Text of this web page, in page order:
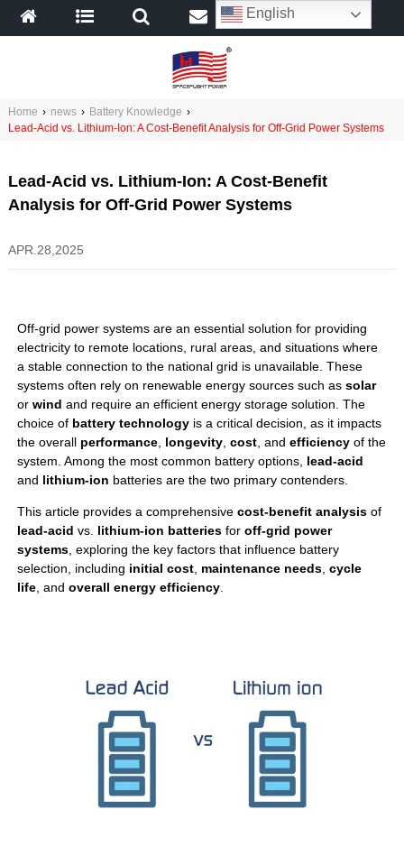
Home › news › Battery Knowledge ›
Lead-Acid vs. Lithium-Ion: A Cost-Benefit Analysis for Off-Grid Power Systems
Lead-Acid vs. Lithium-Ion: A Cost-Benefit
Analysis for Off-Grid Power Systems
APR.28,2025
Off-grid power systems are an essential solution for providing
electricity to remote locations, rural areas, and situations where
a stable connection to the national grid is unavailable. These
systems often rely on renewable energy sources such as solar
or wind and require an efficient energy storage solution. The
choice of battery technologyis a critical decision, as it impacts
the overall performance, longevity, cost, and efficiencyof the
system. Among the most common battery options, lead-acid
and lithium-ion batteries are the two primary contenders.
This article provides a comprehensive cost-benefit analysisof
lead-acid vs. lithium-ion batteriesfor off-grid power
systems, exploring the key factors that influence battery
selection, including initial cost, maintenance needs, cycle
life, and overall energy efficiency.
English